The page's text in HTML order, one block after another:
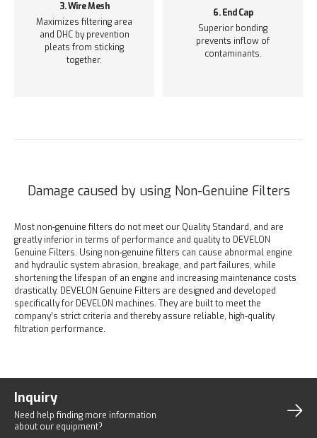
3. Wire Mesh
Maximizes filtering area
and DHC by prevention
pleats from sticking
together.
6. End Cap
Superior bonding
prevents inflow of
contaminants.
Damage caused by using Non-Genuine Filters
Most non-genuine filters do not meet our Quality Standard, and are
greatly inferior in terms of performance and quality to DEVELON
Genuine Filters. Using non-genuine filters can cause abnormal engine
and hydraulic system abrasion, breakage, and part failures, while
shortening the lifespan of an engine and increasing maintenance costs
drastically. DEVELON Genuine Filters are designed and developed
specifically for DEVELON machines. They are built to meet the
company’s strict criteria and thereby assure reliable, high-quality
filtration performance.
Inquiry
Need help finding more information
about our equipment?